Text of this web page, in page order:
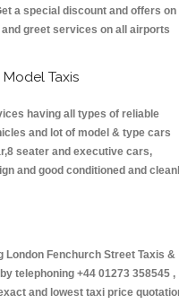
a special discount and offers on
greet services on all airports
Taxis
having all types of reliable
and lot of model & type cars
seater and executive cars,
and good conditioned and
Fenchurch Street Taxis &
telephoning +44 01273 358545 ,
and lowest taxi price